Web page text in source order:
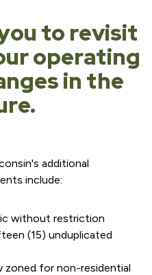
to revisit
operating
in the
additional
include:
without restriction
(15) unduplicated
zoned for non-residential